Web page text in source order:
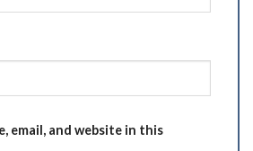
email, and website in this